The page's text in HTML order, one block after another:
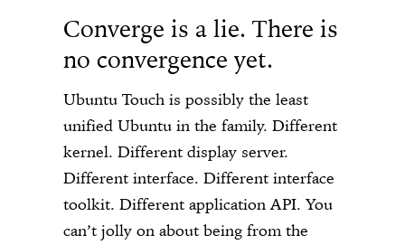
Converge is a lie. There is
no convergence yet.
Ubuntu Touch is possibly the least
unified Ubuntu in the family. Different
kernel. Different display server.
Different interface. Different interface
toolkit. Different application API. You
can’t jolly on about being from the